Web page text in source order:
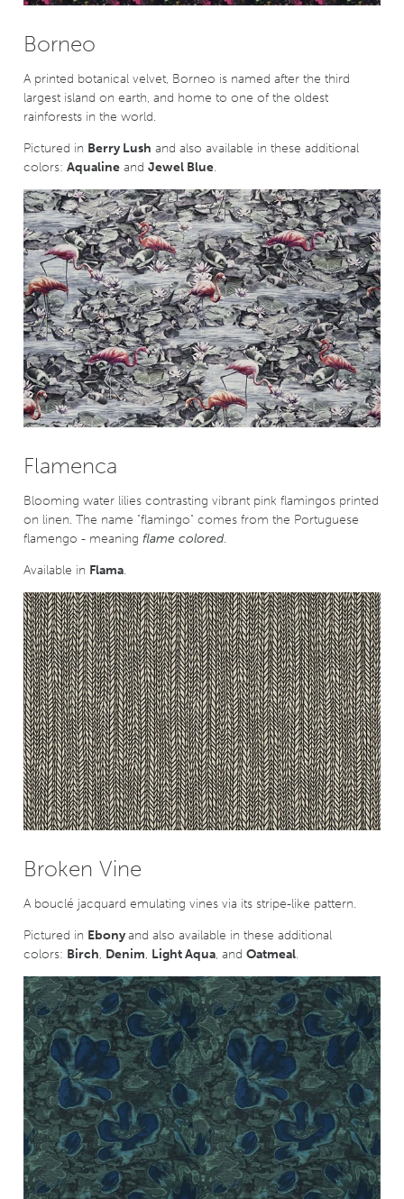
Borneo
A printed botanical velvet, Borneo is named after the third
largest island on earth, and home to one of the oldest
rainforests in the world.
Pictured in Berry Lush and also available in these additional
colors:Aqualine andJewel Blue.
Flamenca
Blooming water lilies contrasting vibrant pink flamingos printed
on linen. The name "flamingo" comes from the Portuguese
flamengo - meaningflame colored.
Available in Flama.
Broken Vine
A bouclé jacquard emulating vines via its stripe-like pattern.
Pictured in Ebonyand also available in these additional
colors: Birch, Denim, Light Aqua, andOatmeal.